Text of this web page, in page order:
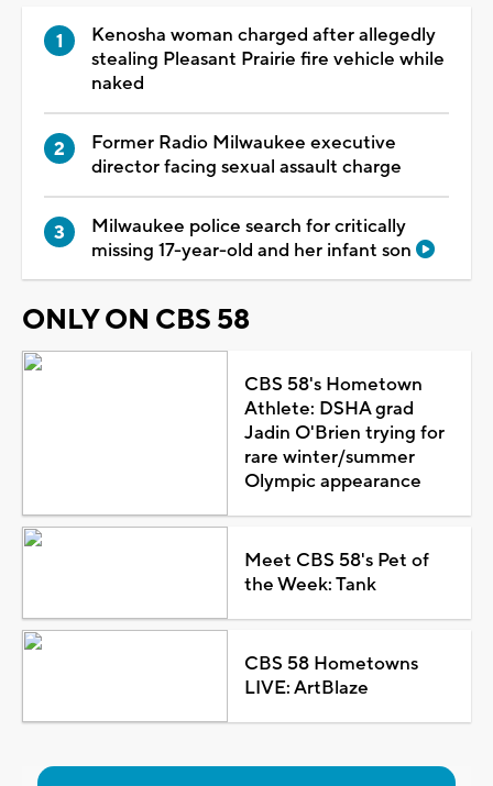
Kenosha woman charged after allegedly
stealing Pleasant Prairie fire vehicle while
naked
Former Radio Milwaukee executive
director facing sexual assault charge
Milwaukee police search for critically
missing 17-year-old and her infant son
ONLY ON CBS 58
CBS 58's Hometown
Athlete: DSHA grad
Jadin O'Brien trying for
rare winter/summer
Olympic appearance
Meet CBS 58's Pet of
the Week: Tank
CBS 58 Hometowns
LIVE: ArtBlaze